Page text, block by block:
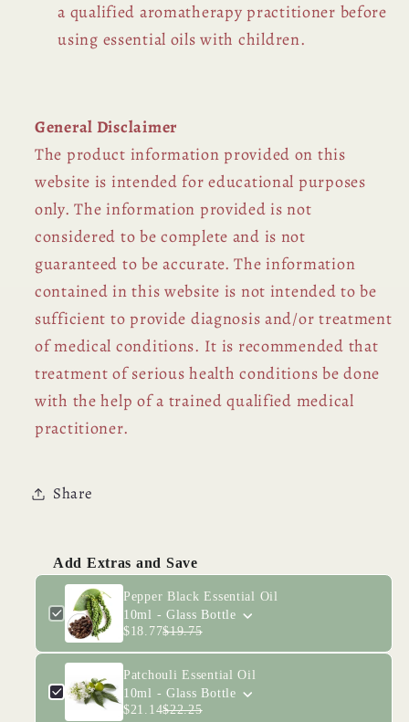
a qualified aromatherapy practitioner before
using essential oils with children.
General Disclaimer
The product information provided on this
website is intended for educational purposes
only. The information provided is not
considered to be complete and is not
guaranteed to be accurate. The information
contained in this website is not intended to be
sufficient to provide diagnosis and/or treatment
of medical conditions. It is recommended that
treatment of serious health conditions be done
with the help of a trained qualified medical
practitioner.
Share
Add Extras and Save
Pepper Black Essential Oil
10ml - Glass Bottle
$18.77$19.75
Patchouli Essential Oil
10ml - Glass Bottle
$21.14$22.25